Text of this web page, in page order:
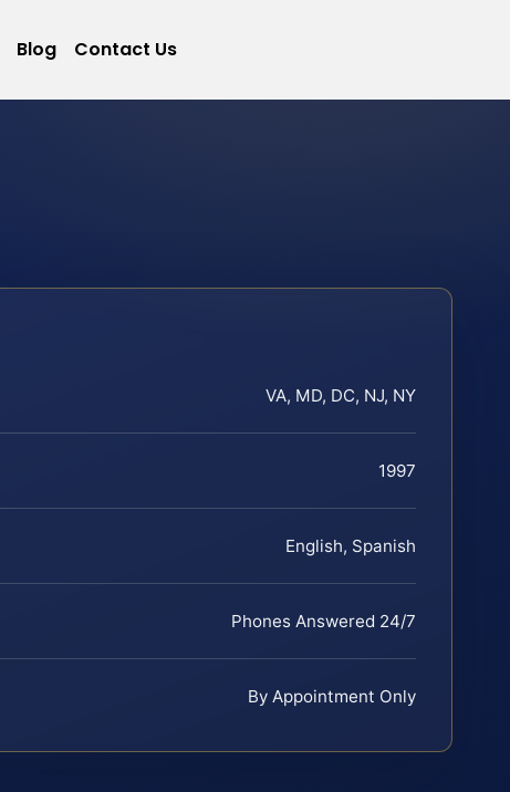
Blog Contact Us
VA, MD, DC, NJ, NY
1997
English, Spanish
Phones Answered 24/7
By Appointment Only